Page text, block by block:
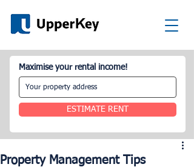
Maximise your rental income!
ESTIMATE RENT
Property Management Tips